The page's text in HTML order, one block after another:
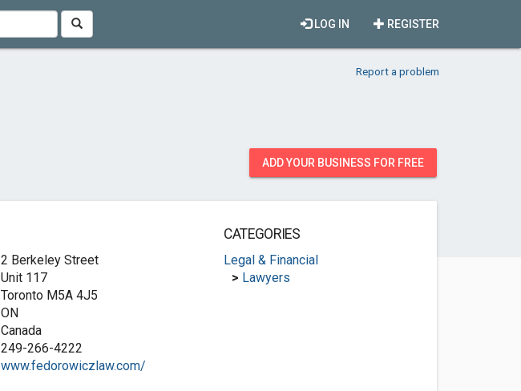
REGISTER
LOG IN
Report a problem
ADD YOUR BUSINESS FOR FREE
2 Berkeley Street
Unit 117
Toronto M5A 4J5
ON
Canada
249-266-4222
www.fedorowiczlaw.com/
CATEGORIES
Legal & Financial
> Lawyers